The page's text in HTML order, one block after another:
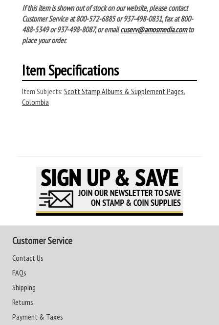
If this item is shown out of stock on our website, please contact
Customer Service at 800-572-6885 or 937-498-0831, fax at 800-
488-5349 or 937-498-8087, or emailcuserv@amosmedia.comto
place your order.
Item Specifications
Item Subjects: Scott Stamp Albums & Supplement Pages,
Colombia
Customer Service
Contact Us
FAQs
Shipping
Returns
Payment & Taxes